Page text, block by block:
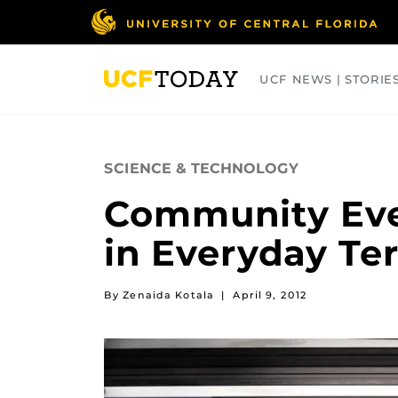
UCF NEWS |
SCIENCE & TECHNOLOGY
Community
in Everyday
By Zenaida Kotala | April 9, 2012